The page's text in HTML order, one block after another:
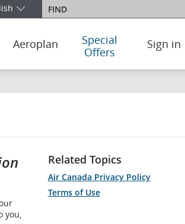
edition and language. You are currently
Aeroplan
Special
Offers
Sign in
you,
Related Topics
Air Canada Privacy Policy
Terms of Use